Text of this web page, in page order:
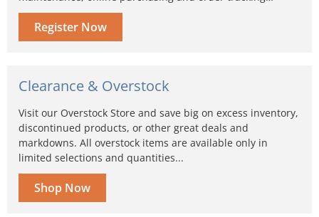
Register Now
Clearance & Overstock
Visit our Overstock Store and save big on excess inventory,
discontinued products, or other great deals and
markdowns. All overstock items are available only in
limited selections and quantities...
Shop Now